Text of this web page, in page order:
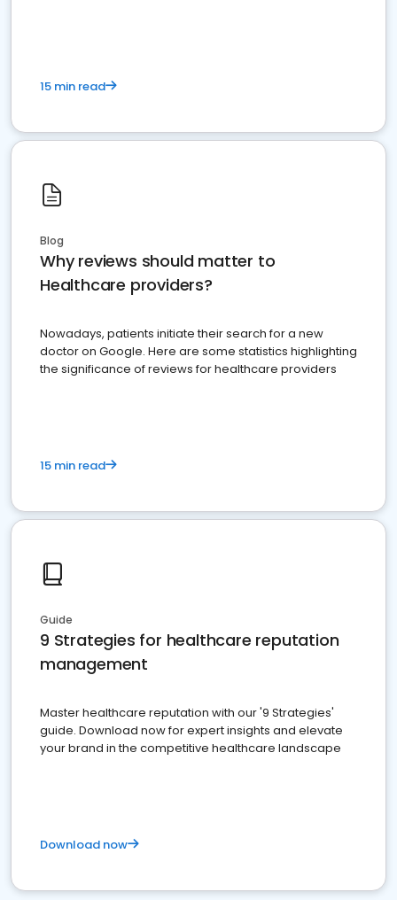
15 min read
Blog
Why reviews should matter to
Healthcare providers?
Nowadays, patients initiate their search for a new
doctor on Google. Here are some statistics highlighting
the significance of reviews for healthcare providers
15 min read
Guide
9 Strategies for healthcare reputation
management
Master healthcare reputation with our '9 Strategies'
guide. Download now for expert insights and elevate
your brand in the competitive healthcare landscape
Download now